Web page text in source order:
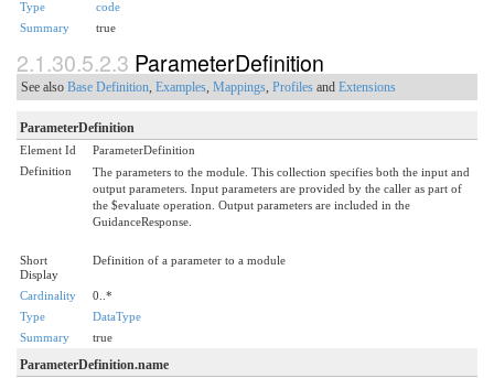
Type
code
Summary
true
2.1.30.5.2.3 ParameterDefinition
See also Base Definition, Examples, Mappings, Profiles and Extensions
ParameterDefinition
Element Id
ParameterDefinition
Definition
The parameters to the module. This collection specifies both the input and
output parameters. Input parameters are provided by the caller as part of
the $evaluate operation. Output parameters are included in the
GuidanceResponse.
Short
Display
Definition of a parameter to a module
Cardinality
0..*
Type
DataType
Summary
true
ParameterDefinition.name